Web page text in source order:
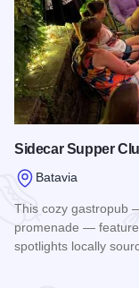
Sidecar Supper
Batavia
This cozy gastropub
promenade —
spotlights locally